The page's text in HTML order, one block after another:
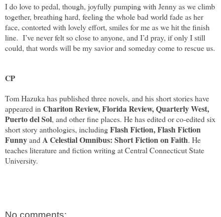
I do love to pedal, though, joyfully pumping with Jenny as we climb
together, breathing hard, feeling the whole bad world fade as her
face, contorted with lovely effort, smiles for me as we hit the finish
line. I’ve never felt so close to anyone, and I’d pray, if only I still
could, that words will be my savior and someday come to rescue us.
CP
Tom Hazuka has published three novels, and his short stories have
appeared in Chariton Review, Florida Review, Quarterly West,
Puerto del Sol, and other fine places. He has edited or co-edited six
short story anthologies, includingFlash Fiction, Flash Fiction
Funnyand A Celestial Omnibus: Short Fiction on Faith. He
teaches literature and fiction writing at Central Connecticut State
University.
No comments: